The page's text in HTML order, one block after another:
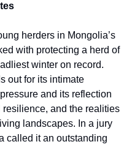
herders in Mongolia’s
with protecting a herd of
winter on record.
out for its intimate
and its reflection
and the realities
landscapes. In a jury
called it an outstanding